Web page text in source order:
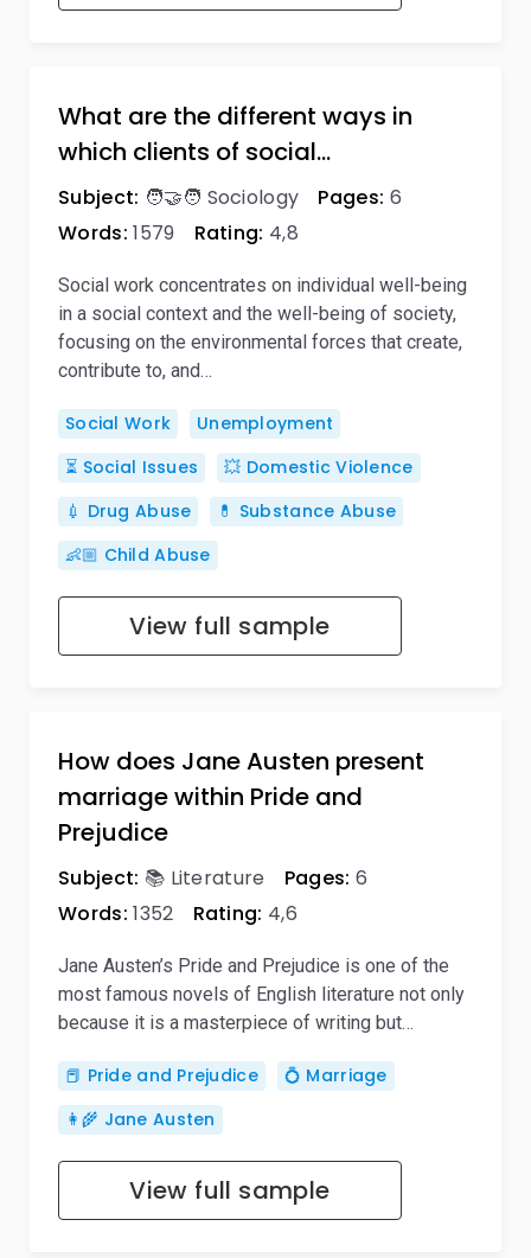
What are the different ways in
which clients of social…
Subject: 🧑‍🤝‍🧑 Sociology Pages: 6
Words: 1579 Rating: 4,8
Social work concentrates on individual well-being
in a social context and the well-being of society,
focusing on the environmental forces that create,
contribute to, and…
Social Work
Unemployment
⏳ Social Issues
💥 Domestic Violence
💉 Drug Abuse
💊 Substance Abuse
👶🏼 Child Abuse
View full sample
How does Jane Austen present
marriage within Pride and
Prejudice
Subject: 📚 Literature Pages: 6
Words: 1352 Rating: 4,6
Jane Austen’s Pride and Prejudice is one of the
most famous novels of English literature not only
because it is a masterpiece of writing but…
📕 Pride and Prejudice
💍 Marriage
👩‍🌾 Jane Austen
View full sample